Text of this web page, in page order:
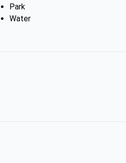
Park
Water